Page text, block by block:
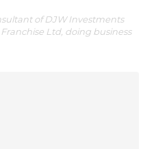
of DJW Investments
Ltd, doing business